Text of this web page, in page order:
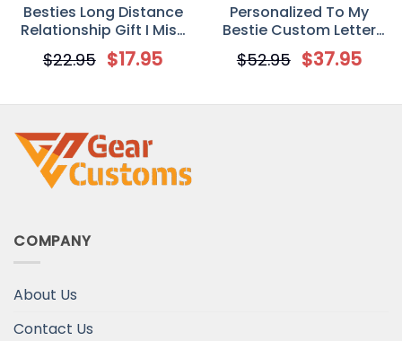
Besties Long Distance
Relationship Gift I Miss
Your Face Personalized
Circle Ornament
$22.95 $17.95
Personalized To My
Bestie Custom Letter
Blanket
$52.95 $37.95
COMPANY
About Us
Contact Us